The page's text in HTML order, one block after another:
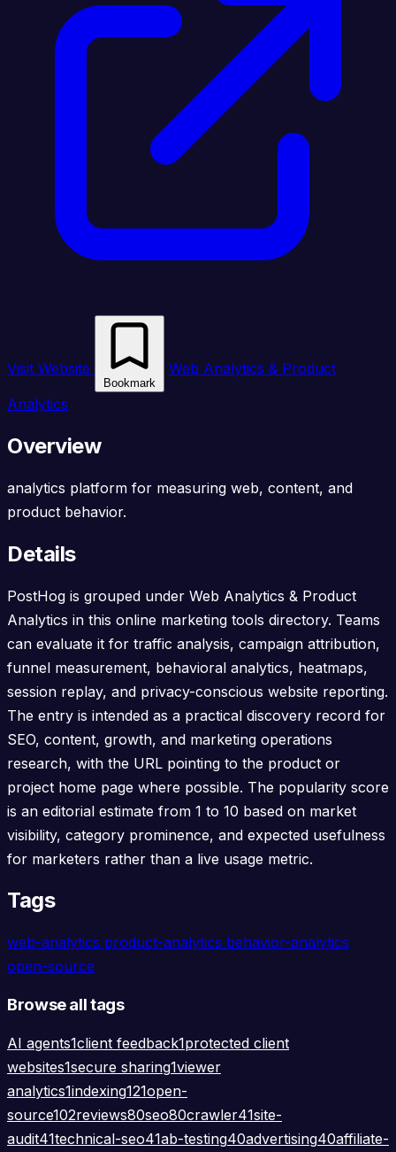
Visit Website
Bookmark
Web Analytics & Product
Analytics
Overview
analytics platform for measuring web, content, and
product behavior.
Details
PostHog is grouped under Web Analytics & Product
Analytics in this online marketing tools directory. Teams
can evaluate it for traffic analysis, campaign attribution,
funnel measurement, behavioral analytics, heatmaps,
session replay, and privacy-conscious website reporting.
The entry is intended as a practical discovery record for
SEO, content, growth, and marketing operations
research, with the URL pointing to the product or
project home page where possible. The popularity score
is an editorial estimate from 1 to 10 based on market
visibility, category prominence, and expected usefulness
for marketers rather than a live usage metric.
Tags
web-analytics product-analytics behavior-analytics
open-source
Browse all tags
AI agents1client feedback1protected client
websites1secure sharing1viewer
analytics1indexing121open-
source102reviews80seo80crawler41site-
audit41technical-seo41ab-testing40advertising40affiliate-